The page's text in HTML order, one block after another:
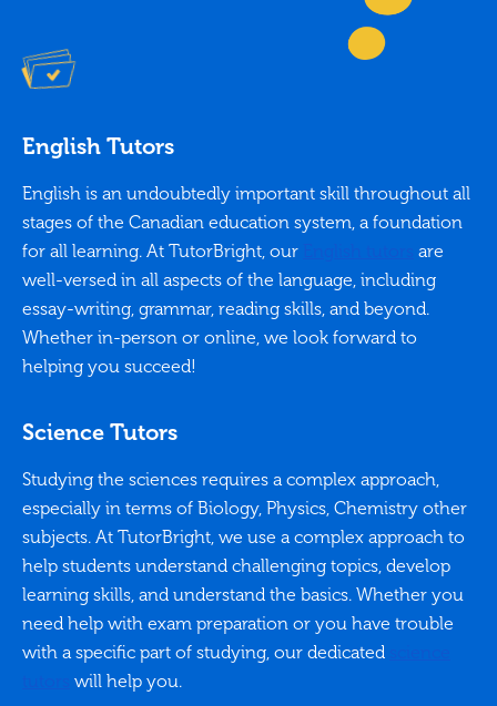
English Tutors
English is an undoubtedly important skill throughout all
stages of the Canadian education system, a foundation
for all learning. At TutorBright, our
are
well-versed in all aspects of the language, including
essay-writing, grammar, reading skills, and beyond.
Whether in-person or online, we look forward to
helping you succeed!
Science Tutors
Studying the sciences requires a complex approach,
especially in terms of Biology, Physics, Chemistry other
subjects. At TutorBright, we use a complex approach to
help students understand challenging topics, develop
learning skills, and understand the basics. Whether you
need help with exam preparation or you have trouble
with a specific part of studying, our dedicated
will help you.